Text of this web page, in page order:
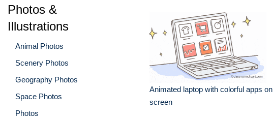
Photos &
Illustrations
Animal Photos
Scenery Photos
Geography Photos
Space Photos
Photos
Animated laptop with colorful apps on
screen